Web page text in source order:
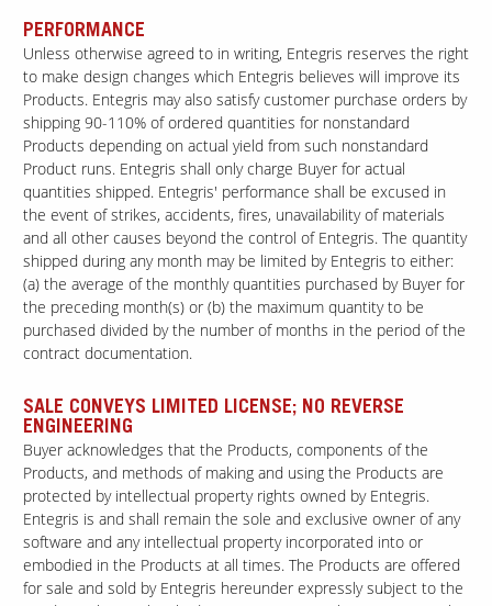
PERFORMANCE
Unless otherwise agreed to in writing, Entegris reserves the right
to make design changes which Entegris believes will improve its
Products. Entegris may also satisfy customer purchase orders by
shipping 90-110% of ordered quantities for nonstandard
Products depending on actual yield from such nonstandard
Product runs. Entegris shall only charge Buyer for actual
quantities shipped. Entegris' performance shall be excused in
the event of strikes, accidents, fires, unavailability of materials
and all other causes beyond the control of Entegris. The quantity
shipped during any month may be limited by Entegris to either:
(a) the average of the monthly quantities purchased by Buyer for
the preceding month(s) or (b) the maximum quantity to be
purchased divided by the number of months in the period of the
contract documentation.
SALE CONVEYS LIMITED LICENSE; NO REVERSE
ENGINEERING
Buyer acknowledges that the Products, components of the
Products, and methods of making and using the Products are
protected by intellectual property rights owned by Entegris.
Entegris is and shall remain the sole and exclusive owner of any
software and any intellectual property incorporated into or
embodied in the Products at all times. The Products are offered
for sale and sold by Entegris hereunder expressly subject to the